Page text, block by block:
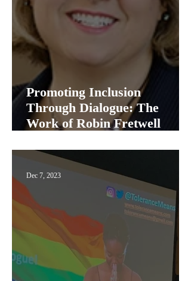
Promoting Inclusion
Through Dialogue: The
Work of Robin Fretwell
Dec 7, 2023